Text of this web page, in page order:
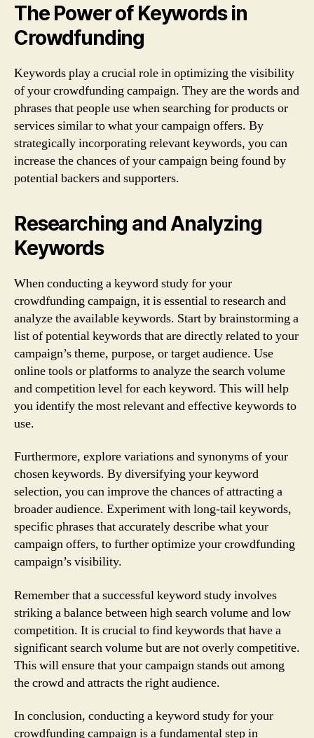
The Power of Keywords in
Crowdfunding
Keywords play a crucial role in optimizing the visibility
of your crowdfunding campaign. They are the words and
phrases that people use when searching for products or
services similar to what your campaign offers. By
strategically incorporating relevant keywords, you can
increase the chances of your campaign being found by
potential backers and supporters.
Researching and Analyzing
Keywords
When conducting a keyword study for your
crowdfunding campaign, it is essential to research and
analyze the available keywords. Start by brainstorming a
list of potential keywords that are directly related to your
campaign’s theme, purpose, or target audience. Use
online tools or platforms to analyze the search volume
and competition level for each keyword. This will help
you identify the most relevant and effective keywords to
use.
Furthermore, explore variations and synonyms of your
chosen keywords. By diversifying your keyword
selection, you can improve the chances of attracting a
broader audience. Experiment with long-tail keywords,
specific phrases that accurately describe what your
campaign offers, to further optimize your crowdfunding
campaign’s visibility.
Remember that a successful keyword study involves
striking a balance between high search volume and low
competition. It is crucial to find keywords that have a
significant search volume but are not overly competitive.
This will ensure that your campaign stands out among
the crowd and attracts the right audience.
In conclusion, conducting a keyword study for your
crowdfunding campaign is a fundamental step in